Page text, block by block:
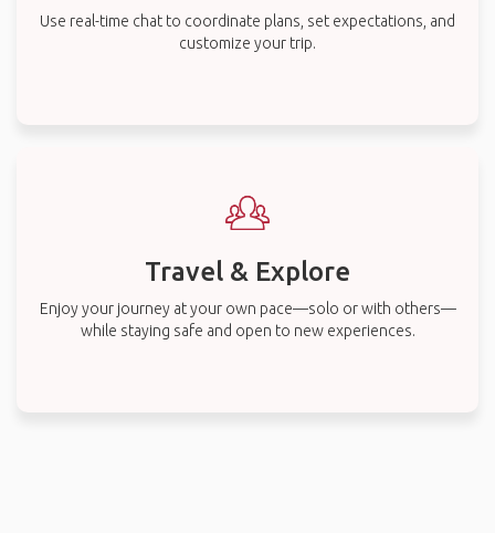
Use real-time chat to coordinate plans, set expectations, and
customize your trip.
Travel & Explore
Enjoy your journey at your own pace—solo or with others—
while staying safe and open to new experiences.